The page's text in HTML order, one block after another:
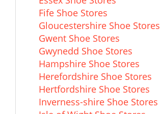
Fife Shoe Stores
Gloucestershire Shoe Stores
Gwent Shoe Stores
Gwynedd Shoe Stores
Hampshire Shoe Stores
Herefordshire Shoe Stores
Hertfordshire Shoe Stores
Inverness-shire Shoe Stores